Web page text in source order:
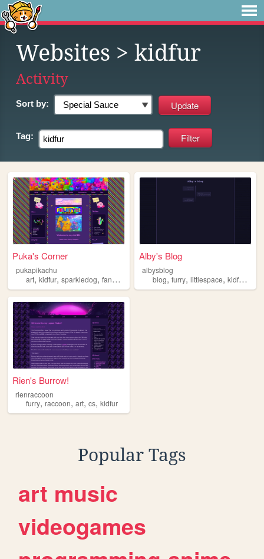
Websites > kidfur
Activity
Sort by:
Tag:
Puka's Corner
pukapikachu
art, kidfur, sparkledog, fandom
Alby's Blog
albysblog
blog,furry,littlespace,kidfur ,
Rien's Burrow!
rienraccoon
furry, raccoon, art, cs, kidfur
Popular Tags
art music
videogames